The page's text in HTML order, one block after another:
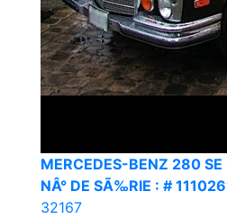
MERCEDES-BENZ 280
NÂ° DE SÃ‰RIE : #
32167